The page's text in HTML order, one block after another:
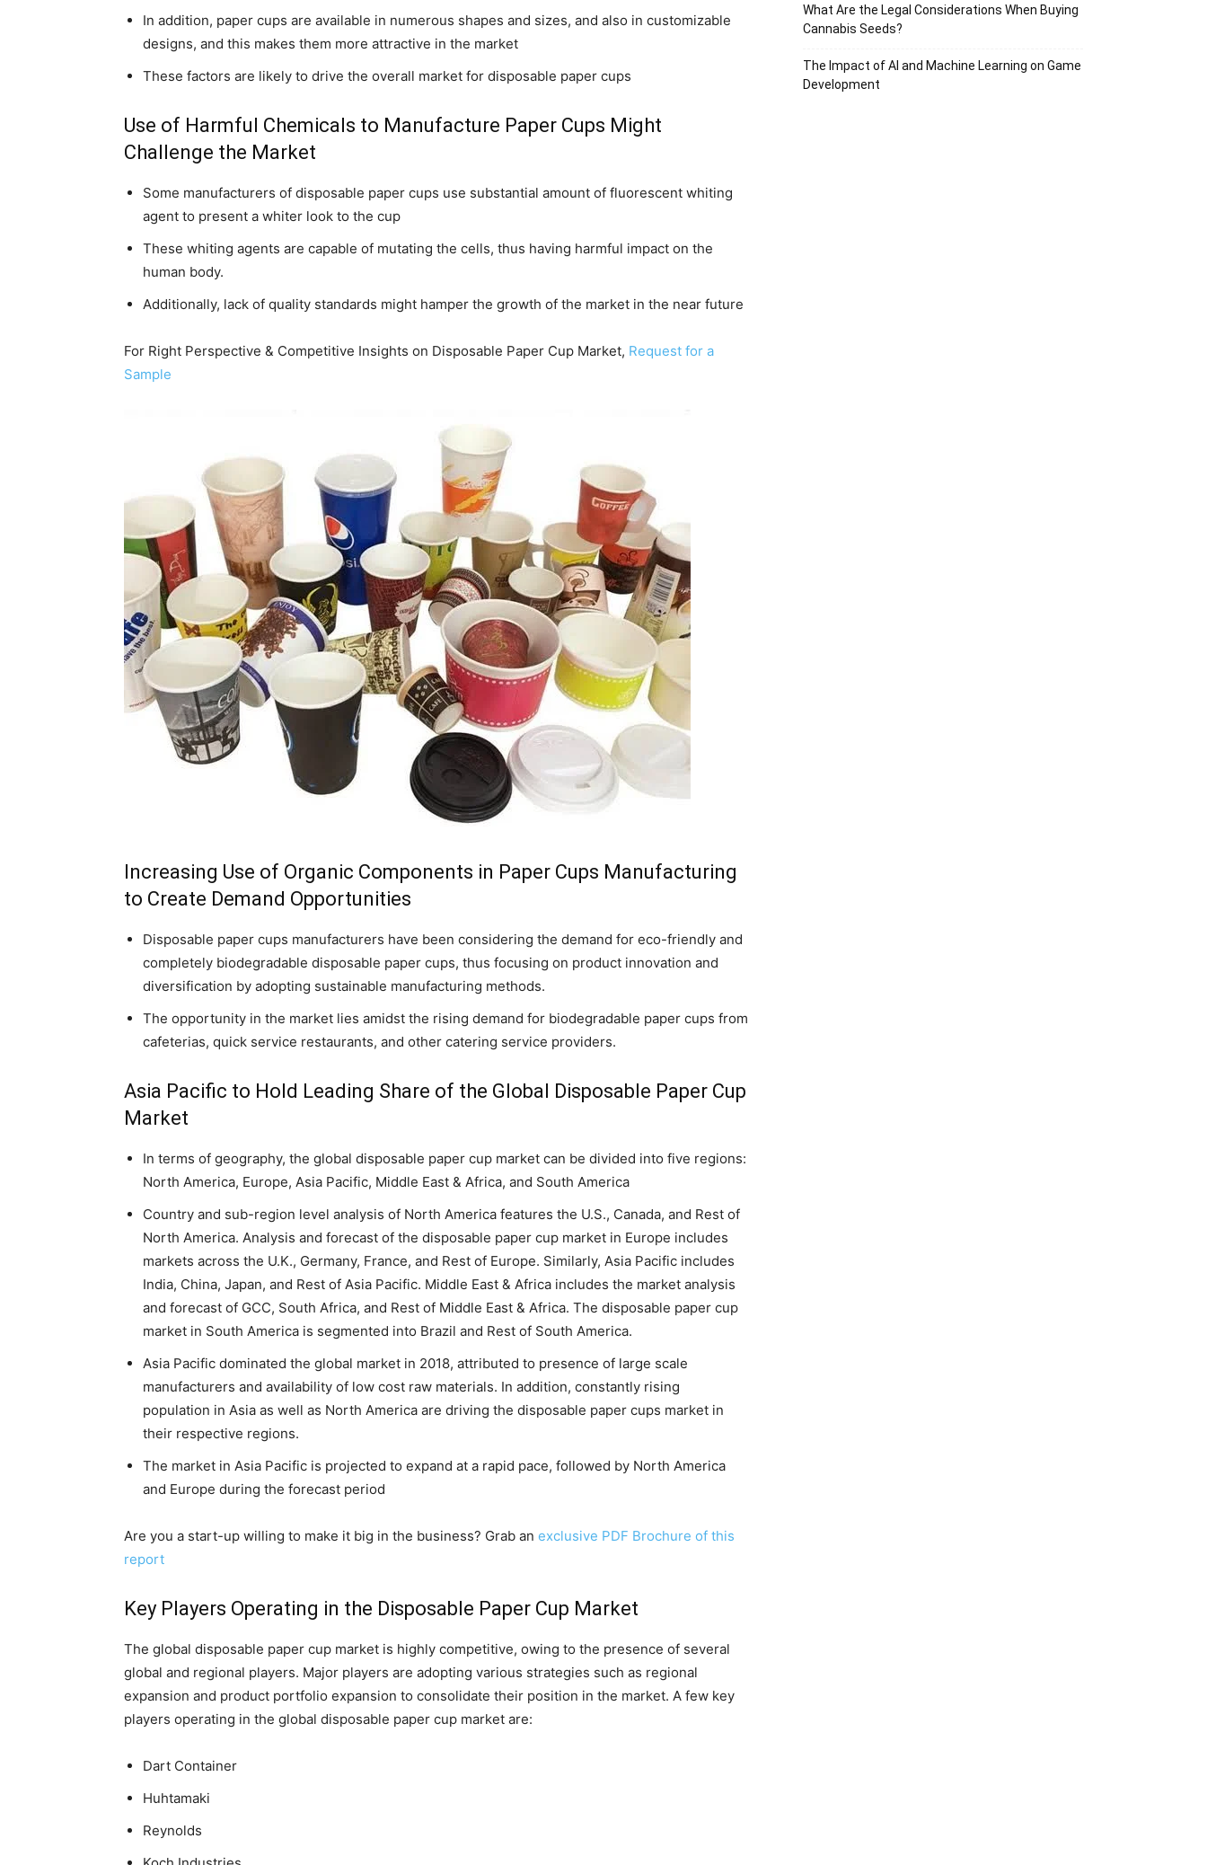
In addition, paper cups are available in numerous shapes and sizes, and also in customizable
designs, and this makes them more attractive in the market
These factors are likely to drive the overall market for disposable paper cups
Use of Harmful Chemicals to Manufacture Paper Cups Might
Challenge the Market
Some manufacturers of disposable paper cups use substantial amount of fluorescent whiting
agent to present a whiter look to the cup
These whiting agents are capable of mutating the cells, thus having harmful impact on the
human body.
Additionally, lack of quality standards might hamper the growth of the market in the near future
For Right Perspective & Competitive Insights on Disposable Paper Cup Market, Request for a
Sample
Increasing Use of Organic Components in Paper Cups Manufacturing
to Create Demand Opportunities
Disposable paper cups manufacturers have been considering the demand for eco-friendly and
completely biodegradable disposable paper cups, thus focusing on product innovation and
diversification by adopting sustainable manufacturing methods.
The opportunity in the market lies amidst the rising demand for biodegradable paper cups from
cafeterias, quick service restaurants, and other catering service providers.
Asia Pacific to Hold Leading Share of the Global Disposable Paper Cup
Market
In terms of geography, the global disposable paper cup market can be divided into five regions:
North America, Europe, Asia Pacific, Middle East & Africa, and South America
Country and sub-region level analysis of North America features the U.S., Canada, and Rest of
North America. Analysis and forecast of the disposable paper cup market in Europe includes
markets across the U.K., Germany, France, and Rest of Europe. Similarly, Asia Pacific includes
India, China, Japan, and Rest of Asia Pacific. Middle East & Africa includes the market analysis
and forecast of GCC, South Africa, and Rest of Middle East & Africa. The disposable paper cup
market in South America is segmented into Brazil and Rest of South America.
Asia Pacific dominated the global market in 2018, attributed to presence of large scale
manufacturers and availability of low cost raw materials. In addition, constantly rising
population in Asia as well as North America are driving the disposable paper cups market in
their respective regions.
The market in Asia Pacific is projected to expand at a rapid pace, followed by North America
and Europe during the forecast period
Are you a start-up willing to make it big in the business? Grab an exclusive PDF Brochure of this
report
Key Players Operating in the Disposable Paper Cup Market
The global disposable paper cup market is highly competitive, owing to the presence of several
global and regional players. Major players are adopting various strategies such as regional
expansion and product portfolio expansion to consolidate their position in the market. A few key
players operating in the global disposable paper cup market are:
Dart Container
Huhtamaki
Reynolds
What Are the Legal Considerations When Buying
Cannabis Seeds?
The Impact of AI and Machine Learning on Game
Development